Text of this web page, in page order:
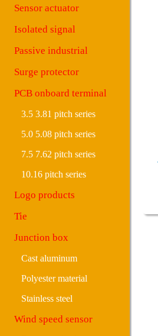
Sensor actuator
Isolated signal
Passive industrial
Surge protector
PCB onboard terminal
3.5 3.81 pitch series
5.0 5.08 pitch series
7.5 7.62 pitch series
10.16 pitch series
Logo products
Tie
Junction box
Cast aluminum
Polyester material
Stainless steel
Wind speed sensor